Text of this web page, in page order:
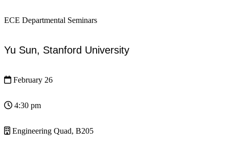
ECE Departmental Seminars
Yu Sun, Stanford University
February 26
4:30 pm
Engineering Quad, B205